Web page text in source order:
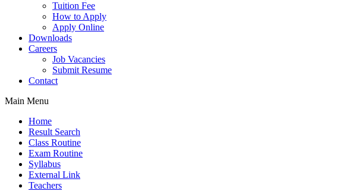
Tuition Fee
How to Apply
Apply Online
Downloads
Careers
Job Vacancies
Submit Resume
Contact
Main Menu
Home
Result Search
Class Routine
Exam Routine
Syllabus
External Link
Teachers